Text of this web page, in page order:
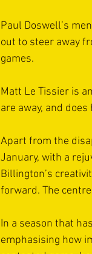
Paul Doswell’s
out to steer away
games.
Matt Le Tissier is
are away, and
Apart from the
January, with a
Billington’s
forward. The
In a season that
emphasising how